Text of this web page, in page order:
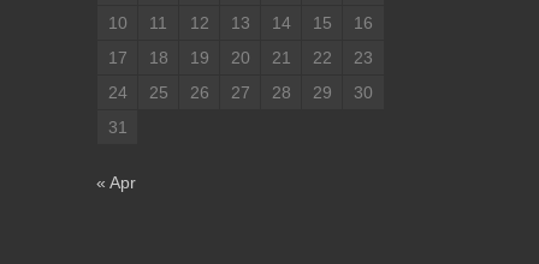
10
11 12 13 14 15
16
17
18 19 20 21 22
23
24
25 26 27 28 29
30
31
« Apr